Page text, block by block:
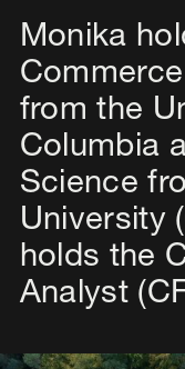
Monika
from the
Columbia
Science
University
holds the
Analyst